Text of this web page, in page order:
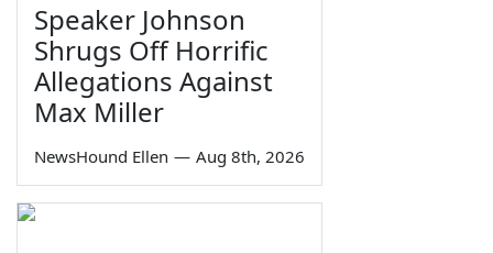
Speaker Johnson
Shrugs Off Horrific
Allegations Against
Max Miller
NewsHound Ellen — Aug 8th, 2026